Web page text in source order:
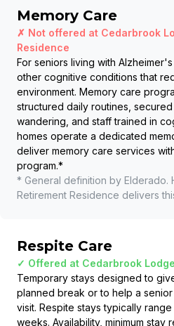
Memory Care
✗ Not offered at Cedarbrook
Residence
For seniors living with
other cognitive conditions that
environment. Memory care
structured daily routines,
wandering, and staff trained in
homes operate a dedicated
deliver memory care services
program.*
* General definition by Elderado.
Retirement Residence delivers
Respite Care
✓ Offered at Cedarbrook
Temporary stays designed to
planned break or to help a
visit. Respite stays typically
weeks. Availability, minimum stay